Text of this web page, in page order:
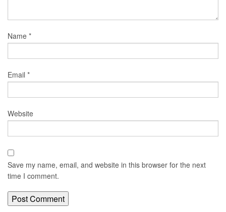
Name *
Email *
Website
Save my name, email, and website in this browser for the next
time I comment.